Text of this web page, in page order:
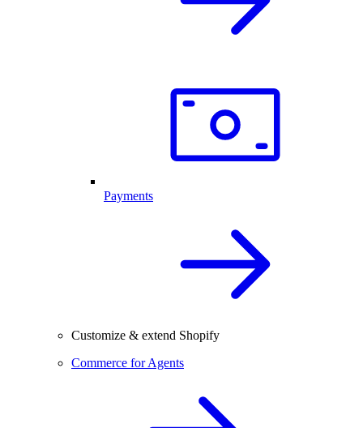
Payments
Customize & extend Shopify
Commerce for Agents